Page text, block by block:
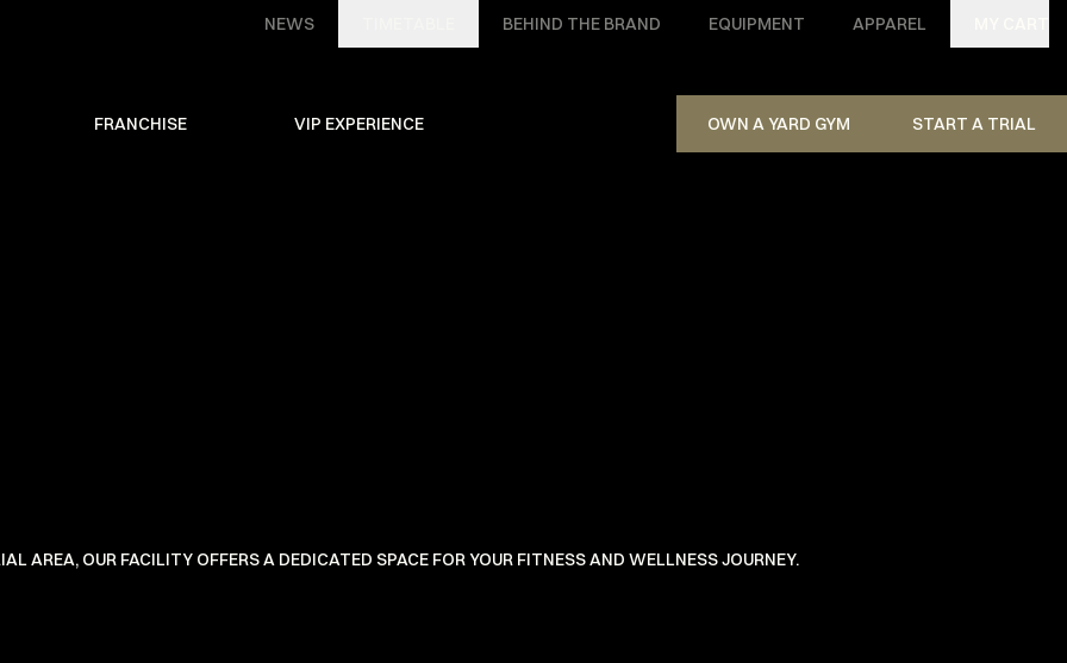
NEWS BEHIND THE BRAND EQUIPMENT APPAREL
FRANCHISE VIP EXPERIENCE OWN A YARD GYM START A TRIAL
AREA, OUR FACILITY OFFERS A DEDICATED SPACE FOR YOUR FITNESS AND WELLNESS JOURNEY.